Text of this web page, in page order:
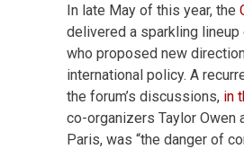
In late May of this year, the
delivered a sparkling
who proposed new
international policy. A
the forum’s discussions, in
co-organizers Taylor Owen
Paris, was “the danger of